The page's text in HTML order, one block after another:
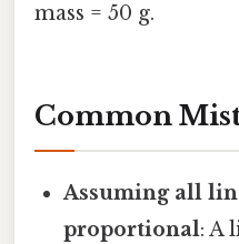
mass = 50 g.
Common
Assuming all
proportional: A